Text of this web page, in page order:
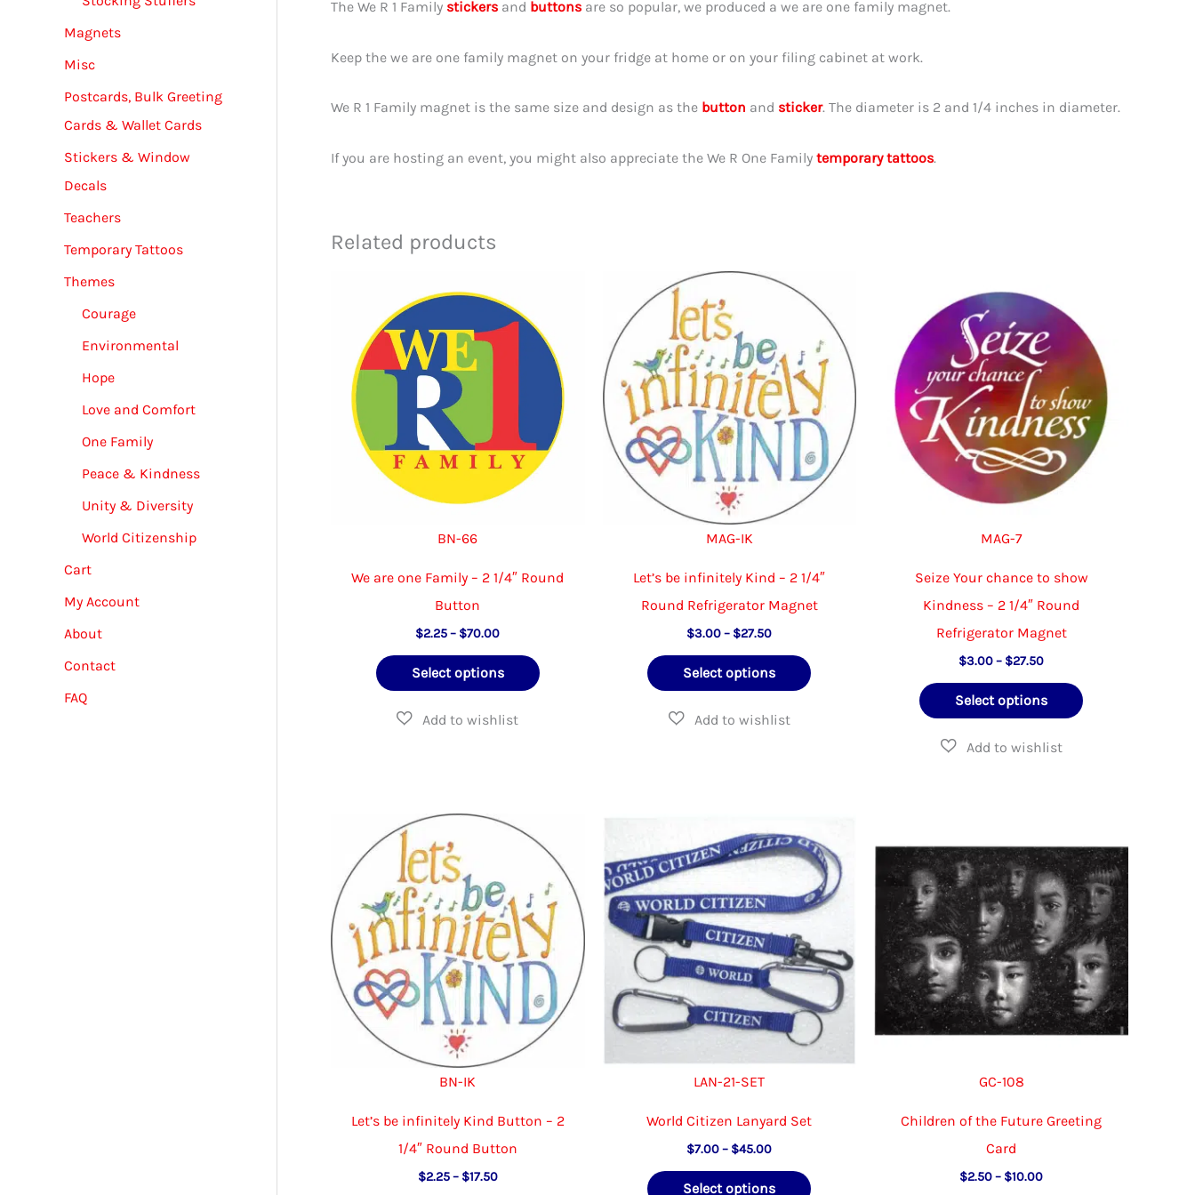
Magnets
Misc
Postcards, Bulk Greeting
Cards & Wallet Cards
Stickers & Window
Decals
Teachers
Temporary Tattoos
Themes
Courage
Environmental
Hope
Love and Comfort
One Family
Peace & Kindness
Unity & Diversity
World Citizenship
Cart
My Account
About
Contact
FAQ
The We R 1 Family stickers and buttons are so popular, we produced a we are one family magnet.
Keep the we are one family magnet on your fridge at home or on your filing cabinet at work.
We R 1 Family magnet is the same size and design as the button and sticker. The diameter is 2 and 1/4 inches in diameter.
If you are hosting an event, you might also appreciate the We R One Family temporary tattoos.
Related products
BN-66
We are one Family – 2 1/4″ Round
Button
$2.25– $70.00Price
through
Select options
This
may
be
chosen
on
the
product
page
MAG-IK
Let’s be infinitely Kind – 2 1/4″
Round Refrigerator Magnet
$3.00 – $27.50Price
$3.00
through
Select options
may
be
chosen
the
product
page
MAG-7
Seize Your chance to show
Kindness – 2 1/4″ Round
Refrigerator Magnet
$3.00– $27.50Price
$3.00
through
Select options
options
may
be
chosen
on
the
product
BN-IK
Let’s be infinitely Kind Button – 2
1/4″ Round Button
$2.25– $17.50Price
LAN-21-SET
World Citizen Lanyard Set
$7.00 – $45.00Price
$7.00
Select options
GC-108
Children of the Future Greeting
Card
$2.50– $10.00Price